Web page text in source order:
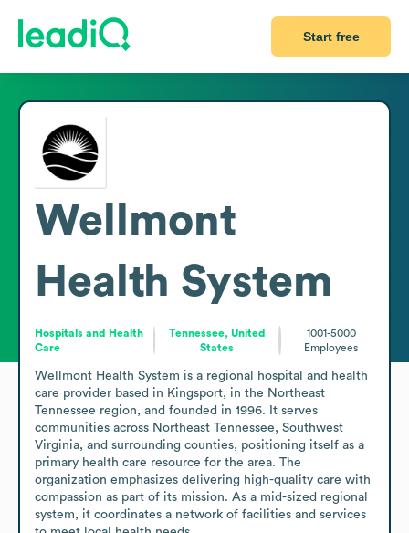
Start free
Wellmont
Health System
Hospitals and Health
Care
Tennessee, United
States
1001-5000
Employees
Wellmont Health System is a regional hospital and health
care provider based in Kingsport, in the Northeast
Tennessee region, and founded in 1996. It serves
communities across Northeast Tennessee, Southwest
Virginia, and surrounding counties, positioning itself as a
primary health care resource for the area. The
organization emphasizes delivering high-quality care with
compassion as part of its mission. As a mid-sized regional
system, it coordinates a network of facilities and services